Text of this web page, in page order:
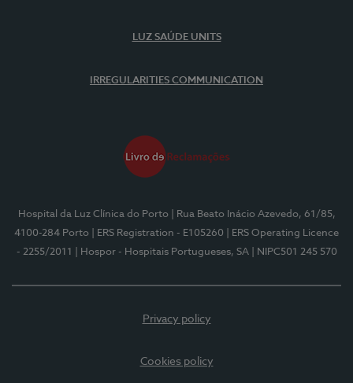
LUZ SAÚDE UNITS
IRREGULARITIES COMMUNICATION
Hospital da Luz Clínica do Porto
| Rua Beato Inácio Azevedo, 61/85,
4100-284 Porto
| ERS Registration - E105260
| ERS Operating Licence
- 2255/2011
| Hospor - Hospitais Portugueses, SA | NIPC501 245 570
Privacy policy
Cookies policy